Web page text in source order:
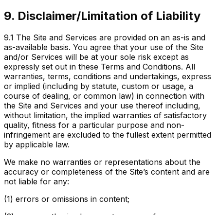
9. Disclaimer/Limitation of Liability
9.1 The Site and Services are provided on an as-is and
as-available basis. You agree that your use of the Site
and/or Services will be at your sole risk except as
expressly set out in these Terms and Conditions. All
warranties, terms, conditions and undertakings, express
or implied (including by statute, custom or usage, a
course of dealing, or common law) in connection with
the Site and Services and your use thereof including,
without limitation, the implied warranties of satisfactory
quality, fitness for a particular purpose and non-
infringement are excluded to the fullest extent permitted
by applicable law.
We make no warranties or representations about the
accuracy or completeness of the Site’s content and are
not liable for any:
(1) errors or omissions in content;